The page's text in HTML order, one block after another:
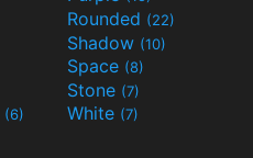
Rounded (22)
Shadow (10)
Space (8)
Stone (7)
(6) White (7)